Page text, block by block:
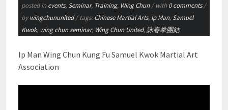
posted in events, Seminar, Training, Wing Chun / with 0 comments/
by wingchununited / tags:Chinese Martial Arts, Ip Man, Samuel
Kwok, wing chun seminar, Wing Chun United,詠春拳團結
Ip Man Wing Chun Kung Fu Samuel Kwok Martial Art
Association